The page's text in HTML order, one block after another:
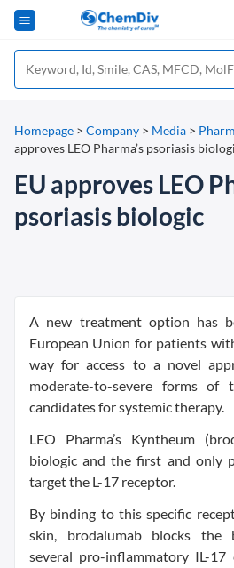
Homepage > Company > Media >
approves LEO Pharma’s psoriasis
EU approves LEO
psoriasis biologic
A new treatment option has
European Union for patients
way for access to a novel
moderate-to-severe forms of
candidates for systemic therapy.
LEO Pharma’s Kyntheum
biologic and the first and only
target the L-17 receptor.
By binding to this specific
skin, brodalumab blocks the
several pro-inflammatory IL-